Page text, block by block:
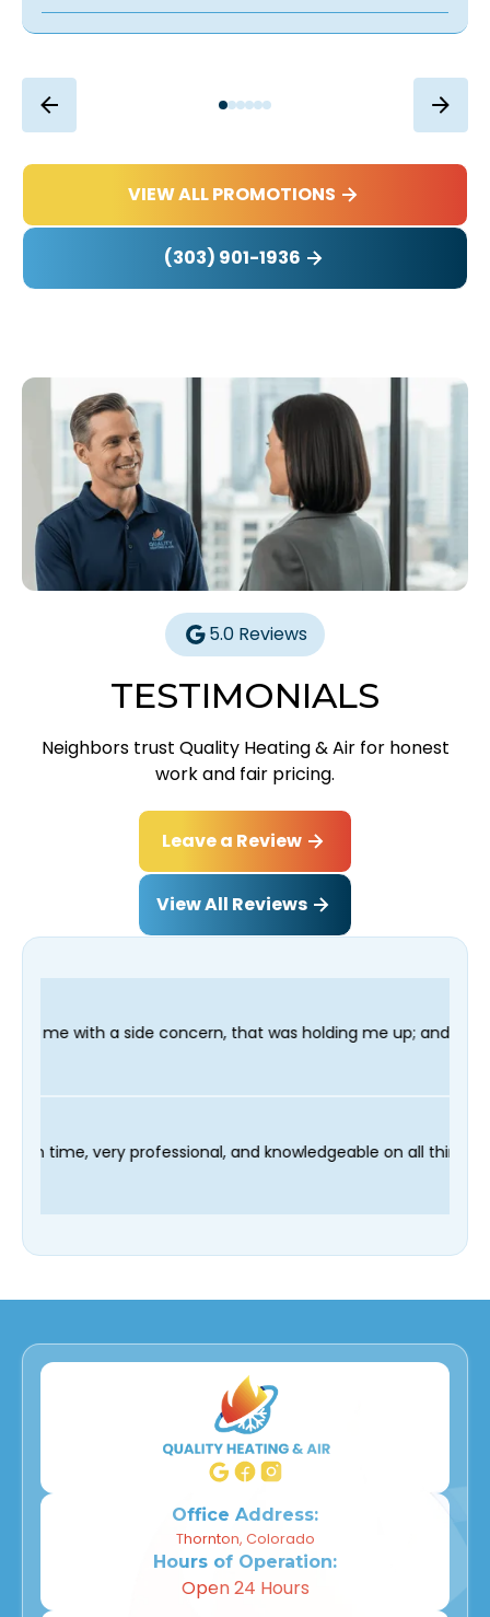
VIEW ALL PROMOTIONS
(303) 901-1936
5.0 Reviews
TESTIMONIALS
Neighbors trust Quality Heating & Air for honest
work and fair pricing.
Leave a Review
View All Reviews
concern, that was holding me up; and finished in time
Fred was on time, very professional, and
Office Address:
Thornton, Colorado
Hours of Operation:
Open 24 Hours